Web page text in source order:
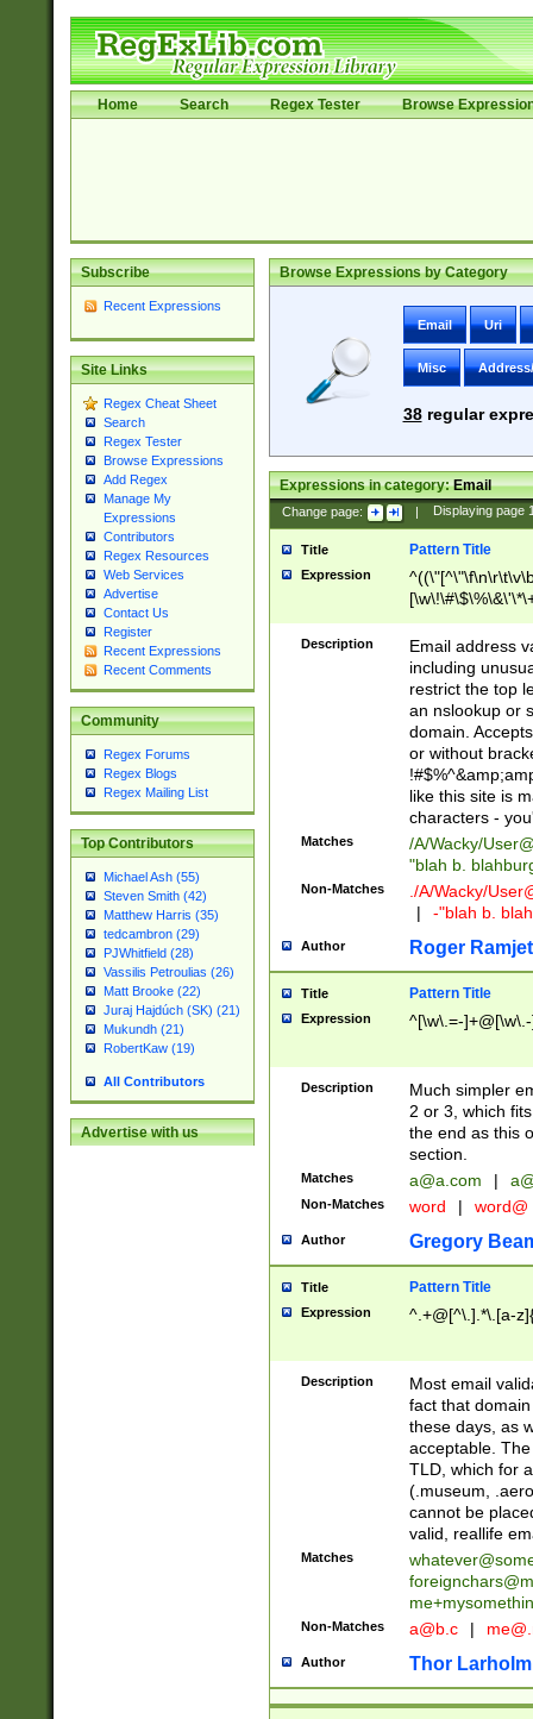
Home Search Regex Tester Browse
Subscribe
Recent Expressions
Site Links
Regex Cheat Sheet
Search
Regex Tester
Browse Expressions
Add Regex
Manage My
Expressions
Contributors
Regex Resources
Web Services
Advertise
Contact Us
Register
Recent Expressions
Recent Comments
Community
Regex Forums
Regex Blogs
Regex Mailing List
Top Contributors
Michael Ash (55)
Steven Smith (42)
Matthew Harris (35)
tedcambron (29)
PJWhitfield (28)
Vassilis Petroulias (26)
Matt Brooke (22)
Juraj Hajdúch (SK) (21)
Mukundh (21)
RobertKaw (19)
All Contributors
Advertise with us
Browse Expressions by Category
Email Uri
Misc
38regular
Expressions in category:Email
Change page: | Displaying page
Title Pattern Title
Expression
9])|([0-1]?[0-
[0-9]))\.((25[0-
5])|(2[0-4][0-
9])|([0-1]?[0-
[0-9]))\.((25[0-
5])|(2[0-4][0-
Za-z\-]+))$
Description
Email address
including
restrict the top
an nslookup or
domain.
or without
like this site is
characters -
Matches /A/Wacky/
"blah b.
Non-Matches ./A/Wacky/
|
-"blah b.
Author Roger Ramjet
Title Pattern Title
Expression ^[\w\.=-
Description
Much simpler
2 or 3, which
the end as this
section.
Matches a@a.com |
Non-Matches word | word@
Author Gregory
Title Pattern Title
Expression ^.+@[^\.].*\.[a-
Description
Most email
fact that
these days, as
acceptable.
TLD, which for
(.museum,
cannot be
valid, reallife
Matches
Non-Matches a@b.c |
Author Thor Larholm